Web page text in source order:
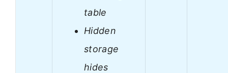
table
Hidden
storage
hides